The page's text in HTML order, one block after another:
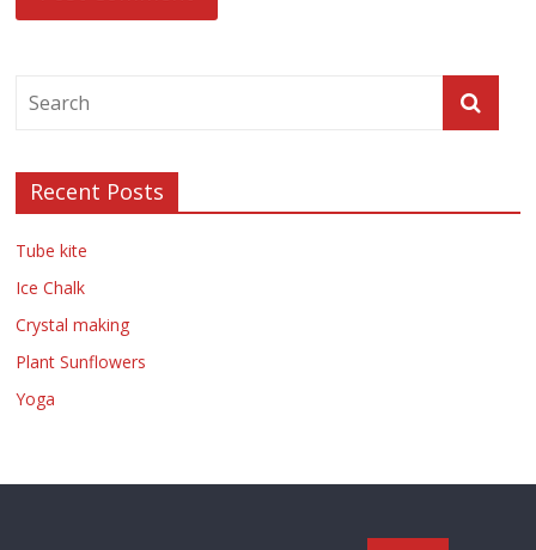
Recent Posts
Tube kite
Ice Chalk
Crystal making
Plant Sunflowers
Yoga